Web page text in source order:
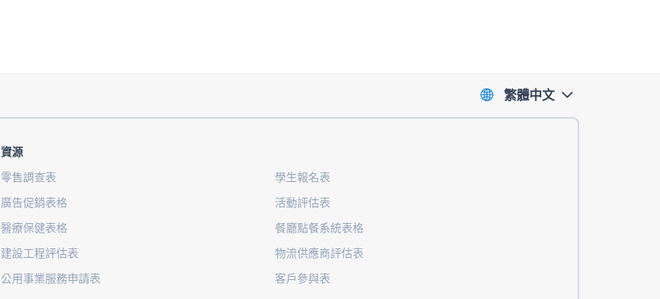
資源
零售調查表
學生報名表
廣告促銷表格
活動評估表
醫療保健表格
餐廳點餐系統表格
建設工程評估表
物流供應商評估表
公用事業服務申請表
客戶參與表
繁體中文